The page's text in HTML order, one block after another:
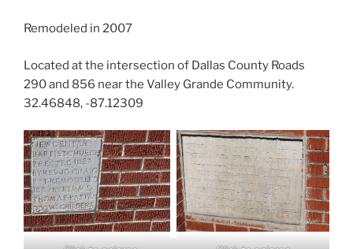
Remodeled in 2007
Located at the intersection of Dallas County Roads
290 and 856 near the Valley Grande Community.
32.46848, -87.12309